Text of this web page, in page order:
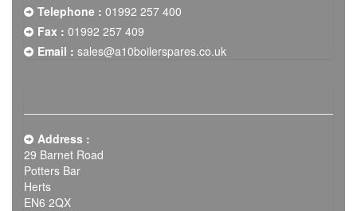
Telephone : 01992 257 400
Fax : 01992 257 409
Email : sales@a10boilerspares.co.uk
Address :
29 Barnet Road
Potters Bar
Herts
EN6 2QX